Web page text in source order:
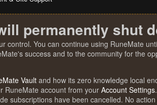
permanently shut
control. You can continue using RuneMate
success and to the community for the
Vault and how its zero knowledge local
RuneMate account from yourAccount Settings.
subscriptions have been cancelled. No